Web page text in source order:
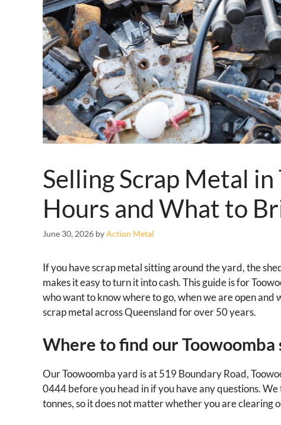
Selling Scrap Metal in
Hours and What to
June 30, 2026 byAction Metal
If you have scrap metal sitting around the yard, the
makes it easy to turn it into cash. This guide is for
who want to know where to go, when we are open
scrap metal across Queensland for over 50 years.
Where to find our Toowoomba
Our Toowoomba yard is at 519 Boundary Road,
0444 before you head in if you have any questions.
tonnes, so it does not matter whether you are clearing